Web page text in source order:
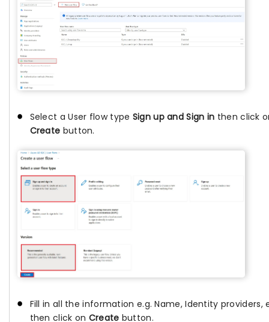
Select a User flow type Sign up and Sign in then click
Create button.
Fill in all the information e.g. Name, Identity providers,
then click on Create button.